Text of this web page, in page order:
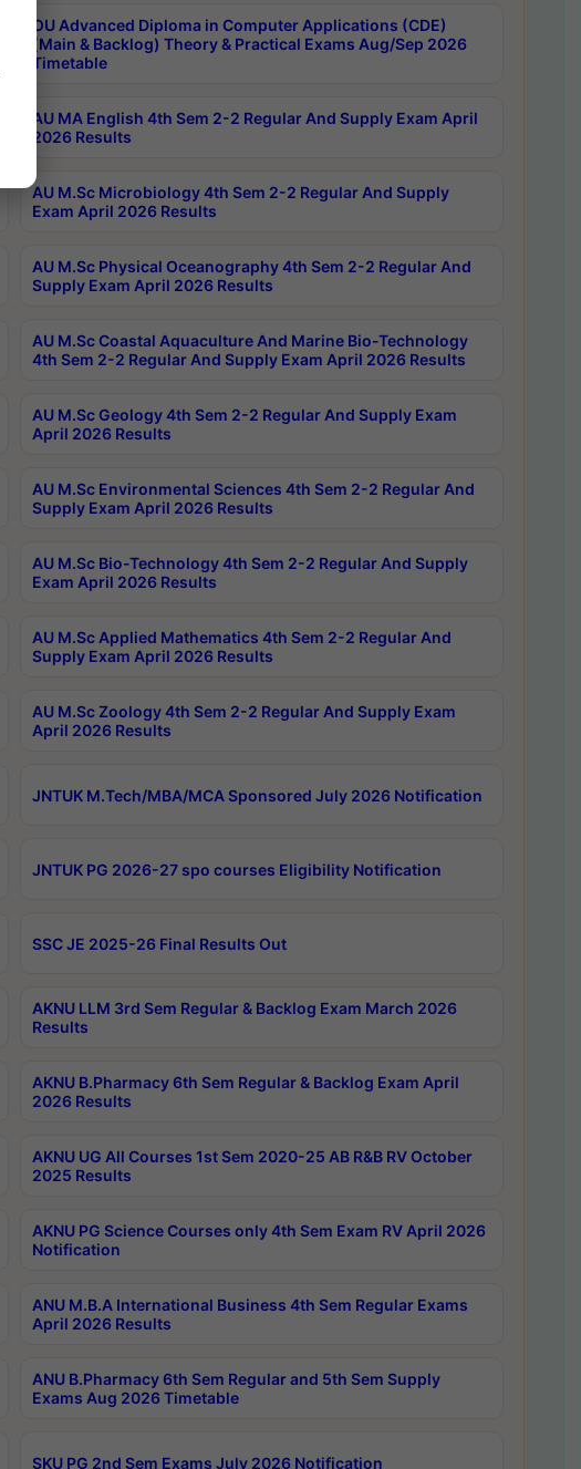
OU Advanced Diploma in Computer Applications (CDE)
(Main & Backlog) Theory & Practical Exams Aug/Sep 2026
Timetable
AU MA English 4th Sem 2-2 Regular And Supply Exam April
2026 Results
AU M.Sc Microbiology 4th Sem 2-2 Regular And Supply
Exam April 2026 Results
AU M.Sc Physical Oceanography 4th Sem 2-2 Regular And
Supply Exam April 2026 Results
AU M.Sc Coastal Aquaculture And Marine Bio-Technology
4th Sem 2-2 Regular And Supply Exam April 2026 Results
AU M.Sc Geology 4th Sem 2-2 Regular And Supply Exam
April 2026 Results
AU M.Sc Environmental Sciences 4th Sem 2-2 Regular And
Supply Exam April 2026 Results
AU M.Sc Bio-Technology 4th Sem 2-2 Regular And Supply
Exam April 2026 Results
AU M.Sc Applied Mathematics 4th Sem 2-2 Regular And
Supply Exam April 2026 Results
AU M.Sc Zoology 4th Sem 2-2 Regular And Supply Exam
April 2026 Results
JNTUK M.Tech/MBA/MCA Sponsored July 2026 Notification
JNTUK PG 2026-27 spo courses Eligibility Notification
SSC JE 2025-26 Final Results Out
AKNU LLM 3rd Sem Regular & Backlog Exam March 2026
Results
AKNU B.Pharmacy 6th Sem Regular & Backlog Exam April
2026 Results
AKNU UG All Courses 1st Sem 2020-25 AB R&B RV October
2025 Results
AKNU PG Science Courses only 4th Sem Exam RV April 2026
Notification
ANU M.B.A International Business 4th Sem Regular Exams
April 2026 Results
ANU B.Pharmacy 6th Sem Regular and 5th Sem Supply
Exams Aug 2026 Timetable
SKU PG 2nd Sem Exams July 2026 Notification